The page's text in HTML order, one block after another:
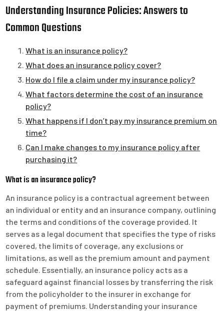
Understanding Insurance Policies: Answers to
Common Questions
What is an insurance policy?
What does an insurance policy cover?
How do I file a claim under my insurance policy?
What factors determine the cost of an insurance
policy?
What happens if I don’t pay my insurance premium on
time?
Can I make changes to my insurance policy after
purchasing it?
What is an insurance policy?
An insurance policy is a contractual agreement between
an individual or entity and an insurance company, outlining
the terms and conditions of the coverage provided. It
serves as a legal document that specifies the type of risks
covered, the limits of coverage, any exclusions or
limitations, as well as the premium amount and payment
schedule. Essentially, an insurance policy acts as a
safeguard against financial losses by transferring the risk
from the policyholder to the insurer in exchange for
payment of premiums. Understanding your insurance